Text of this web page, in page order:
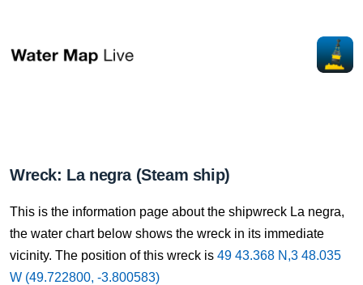
Wreck: La negra (Steam ship)
This is the information page about the shipwreck La negra,
the water chart below shows the wreck in its immediate
vicinity. The position of this wreck is 49 43.368 N,3 48.035
W (49.722800, -3.800583)